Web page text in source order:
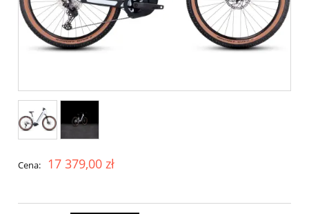
Cena: 17 379,00 zł